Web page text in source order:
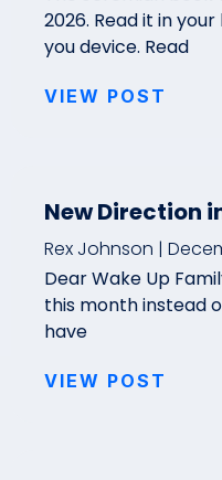
2026. Read it in
you device. Read
VIEW POST
New Direction
Rex Johnson
Dear Wake Up
this month instead
have
VIEW POST